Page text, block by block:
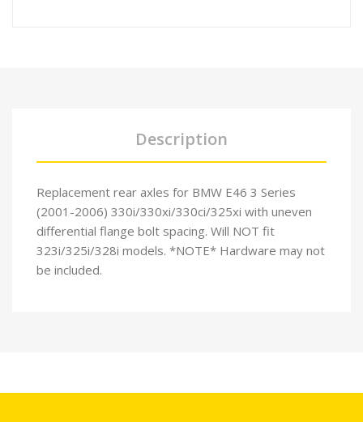
Description
Replacement rear axles for BMW E46 3 Series
(2001-2006) 330i/330xi/330ci/325xi with uneven
differential flange bolt spacing. Will NOT fit
323i/325i/328i models. *NOTE* Hardware may not
be included.